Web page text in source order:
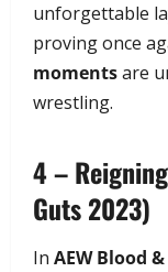
unforgettable
proving once
momentsare
wrestling.
4 –
Guts 2023)
In AEW Blood